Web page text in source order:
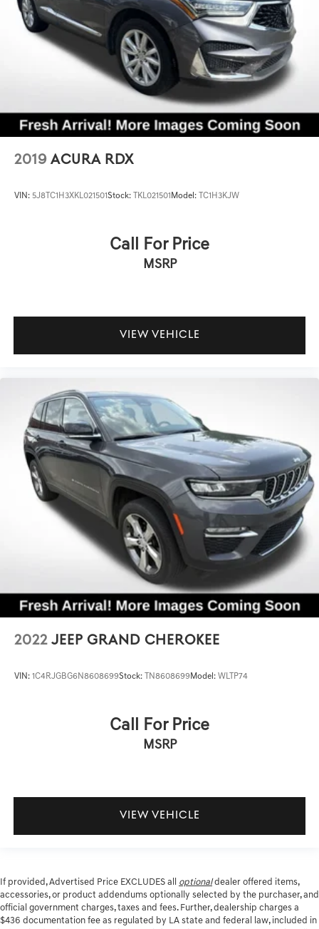
2019 ACURA RDX
VIN: 5J8TC1H3XKL021501Stock: TKL021501 Model: TC1H3KJW
Call For Price
MSRP
VIEW VEHICLE
2022 JEEP GRAND CHEROKEE
VIN: 1C4RJGBG6N8608699Stock: TN8608699Model: WLTP74
Call For Price
MSRP
VIEW VEHICLE
If provided, Advertised Price EXCLUDES all optionaldealer offered items,
accessories, or product addendums optionally selected by the purchaser, and
official government charges, taxes and fees. Further, dealership charges a
$436 documentation fee as regulated by LA state and federal law, included in